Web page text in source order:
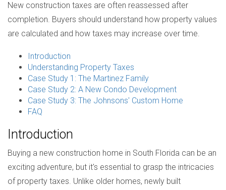
New construction taxes are often reassessed after
completion. Buyers should understand how property values
are calculated and how taxes may increase over time.
Introduction
Understanding Property Taxes
Case Study 1: The Martinez Family
Case Study 2: A New Condo Development
Case Study 3: The Johnsons' Custom Home
FAQ
Introduction
Buying a new construction home in South Florida can be an
exciting adventure, but it's essential to grasp the intricacies
of property taxes. Unlike older homes, newly built